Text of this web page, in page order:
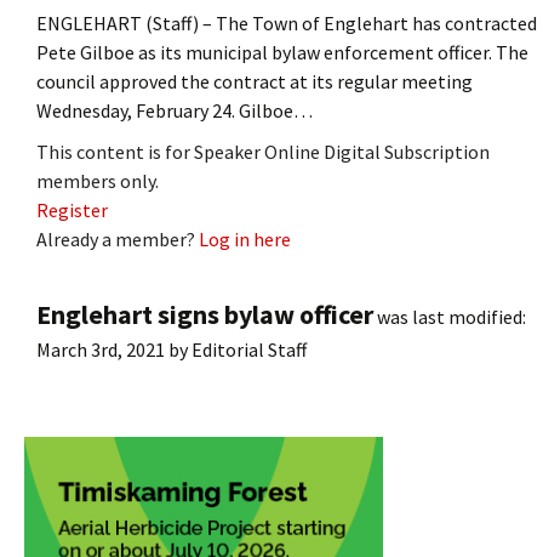
ENGLEHART (Staff) – The Town of Englehart has contracted
Pete Gilboe as its municipal bylaw enforcement officer. The
council approved the contract at its regular meeting
Wednesday, February 24. Gilboe…
This content is for Speaker Online Digital Subscription
members only.
Register
Already a member? Log in here
Englehart signs bylaw officerwas last modified:
March 3rd, 2021 byEditorial Staff